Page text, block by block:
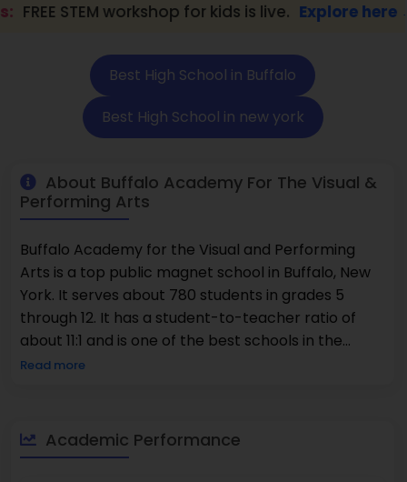
for kids is live. Explore here → 📢
Best High School in Buffalo
Best High School in new york
About Buffalo Academy For The Visual &
Performing Arts
Buffalo Academy for the Visual and Performing
Arts is a top public magnet school in Buffalo, New
York. It serves about 780 students in grades 5
through 12. It has a student-to-teacher ratio of
about 11:1 and is one of the best schools in the
district. The school is known as one of the best
Advanced Placement courses. There are a lot of
different cultures in the student body. 79% of
Read more
Academic Performance